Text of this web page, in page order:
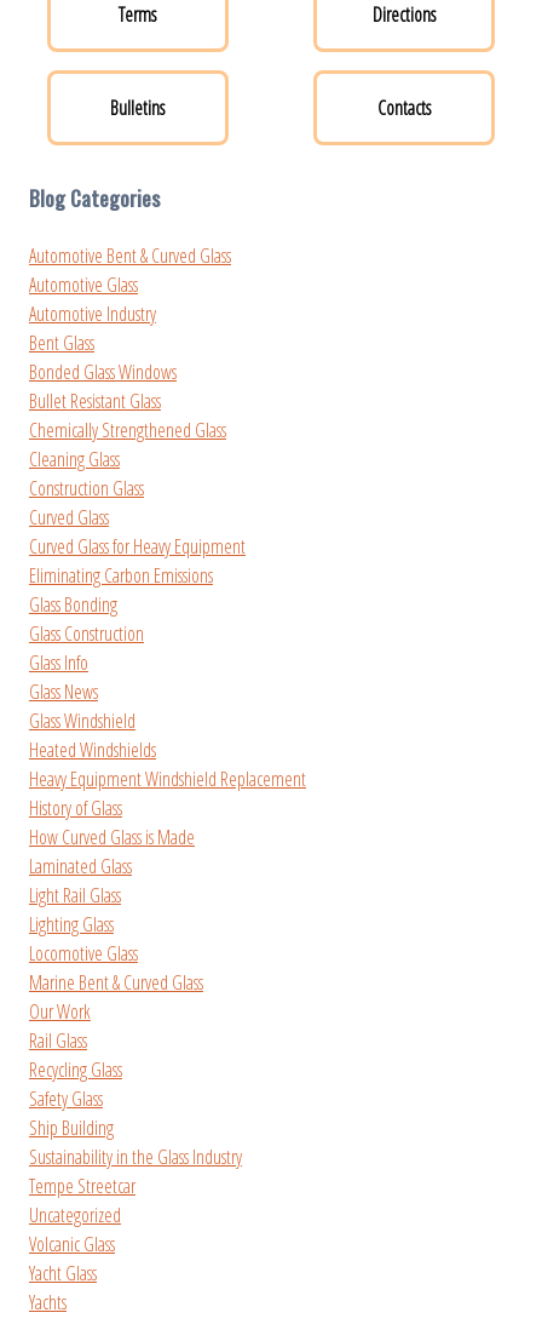
Terms
Bulletins
Directions
Contacts
Blog Categories
Automotive Bent & Curved Glass
Automotive Glass
Automotive Industry
Bent Glass
Bonded Glass Windows
Bullet Resistant Glass
Chemically Strengthened Glass
Cleaning Glass
Construction Glass
Curved Glass
Curved Glass for Heavy Equipment
Eliminating Carbon Emissions
Glass Bonding
Glass Construction
Glass Info
Glass News
Glass Windshield
Heated Windshields
Heavy Equipment Windshield Replacement
History of Glass
How Curved Glass is Made
Laminated Glass
Light Rail Glass
Lighting Glass
Locomotive Glass
Marine Bent & Curved Glass
Our Work
Rail Glass
Recycling Glass
Safety Glass
Ship Building
Sustainability in the Glass Industry
Tempe Streetcar
Uncategorized
Volcanic Glass
Yacht Glass
Yachts